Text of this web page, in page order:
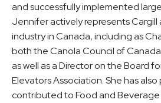
and successfully implemented
Jennifer actively represents Cargill
industry in Canada, including as
both the Canola Council of
as well as a Director on the Board
Elevators Association. She has also
contributed to Food and